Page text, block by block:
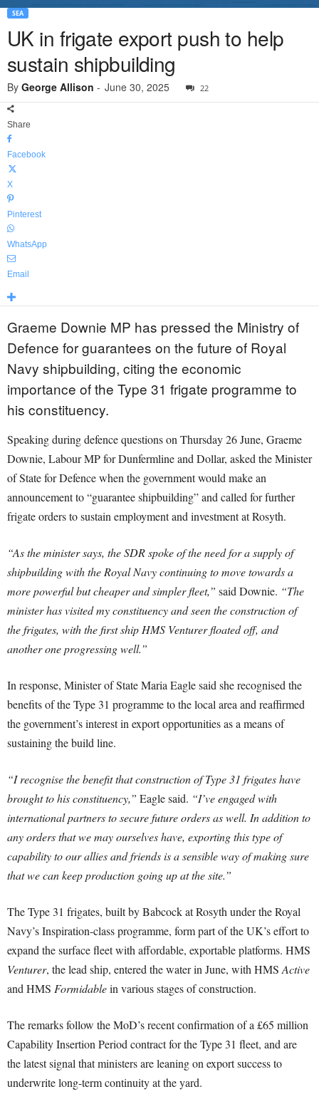
SEA
UK in frigate export push to help
sustain shipbuilding
By George Allison - June 30, 2025 22
Share
Facebook
X
Pinterest
WhatsApp
Email
Graeme Downie MP has pressed the Ministry of
Defence for guarantees on the future of Royal
Navy shipbuilding, citing the economic
importance of the Type 31 frigate programme to
his constituency.
Speaking during defence questions on Thursday 26 June, Graeme
Downie, Labour MP for Dunfermline and Dollar, asked the Minister
of State for Defence when the government would make an
announcement to “guarantee shipbuilding” and called for further
frigate orders to sustain employment and investment at Rosyth.
“As the minister says, the SDR spoke of the need for a supply of
shipbuilding with the Royal Navy continuing to move towards a
more powerful but cheaper and simpler fleet,” said Downie. “The
minister has visited my constituency and seen the construction of
the frigates, with the first ship HMS Venturer floated off, and
another one progressing well.”
In response, Minister of State Maria Eagle said she recognised the
benefits of the Type 31 programme to the local area and reaffirmed
the government’s interest in export opportunities as a means of
sustaining the build line.
“I recognise the benefit that construction of Type 31 frigates have
brought to his constituency,” Eagle said. “I’ve engaged with
international partners to secure future orders as well. In addition to
any orders that we may ourselves have, exporting this type of
capability to our allies and friends is a sensible way of making sure
that we can keep production going up at the site.”
The Type 31 frigates, built by Babcock at Rosyth under the Royal
Navy’s Inspiration-class programme, form part of the UK’s effort to
expand the surface fleet with affordable, exportable platforms. HMS
Venturer, the lead ship, entered the water in June, with HMSActive
and HMS Formidablein various stages of construction.
The remarks follow the MoD’s recent confirmation of a £65 million
Capability Insertion Period contract for the Type 31 fleet, and are
the latest signal that ministers are leaning on export success to
underwrite long-term continuity at the yard.